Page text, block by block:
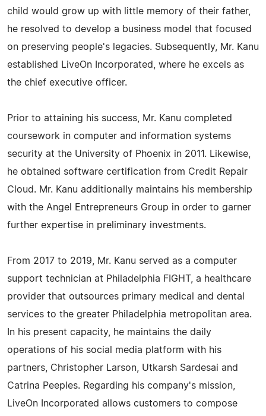
child would grow up with little memory of their father,
he resolved to develop a business model that focused
on preserving people's legacies. Subsequently, Mr. Kanu
established LiveOn Incorporated, where he excels as
the chief executive officer.
Prior to attaining his success, Mr. Kanu completed
coursework in computer and information systems
security at the University of Phoenix in 2011. Likewise,
he obtained software certification from Credit Repair
Cloud. Mr. Kanu additionally maintains his membership
with the Angel Entrepreneurs Group in order to garner
further expertise in preliminary investments.
From 2017 to 2019, Mr. Kanu served as a computer
support technician at Philadelphia FIGHT, a healthcare
provider that outsources primary medical and dental
services to the greater Philadelphia metropolitan area.
In his present capacity, he maintains the daily
operations of his social media platform with his
partners, Christopher Larson, Utkarsh Sardesai and
Catrina Peeples. Regarding his company's mission,
LiveOn Incorporated allows customers to compose